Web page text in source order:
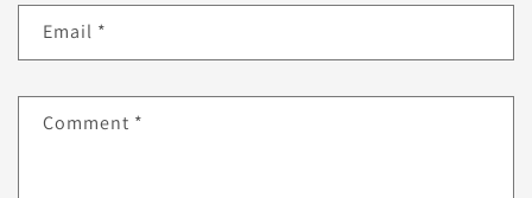
Email *
Comment *